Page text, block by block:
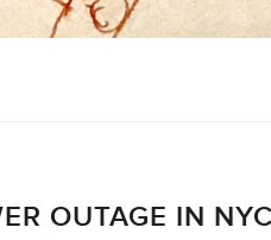
OUTAGE IN NYC